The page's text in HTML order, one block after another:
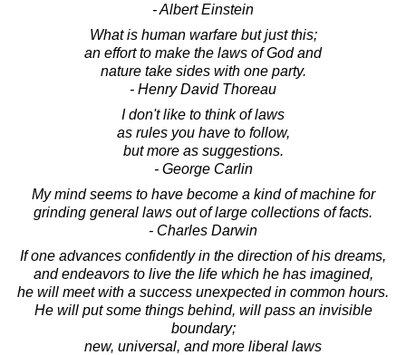
- Albert Einstein
What is human warfare but just this;
an effort to make the laws of God and
nature take sides with one party.
- Henry David Thoreau
I don't like to think of laws
as rules you have to follow,
but more as suggestions.
- George Carlin
My mind seems to have become a kind of machine for
grinding general laws out of large collections of facts.
- Charles Darwin
If one advances confidently in the direction of his dreams,
and endeavors to live the life which he has imagined,
he will meet with a success unexpected in common hours.
He will put some things behind, will pass an invisible
boundary;
new, universal, and more liberal laws